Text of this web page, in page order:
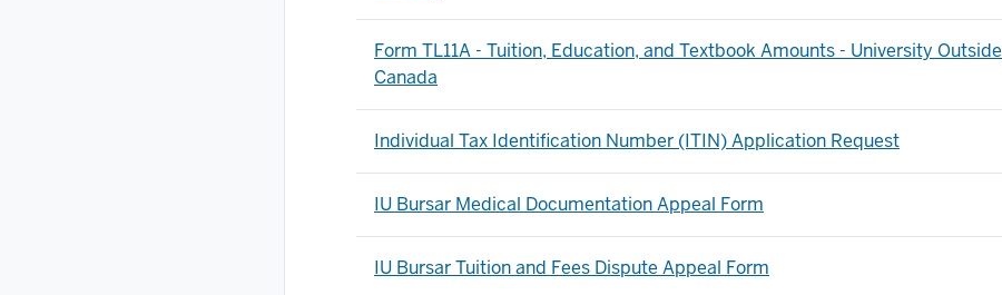
Form TL11A - Tuition, Education, and Textbook Amounts - University Outside
Canada
Individual Tax Identification Number (ITIN) Application Request
IU Bursar Medical Documentation Appeal Form
IU Bursar Tuition and Fees Dispute Appeal Form